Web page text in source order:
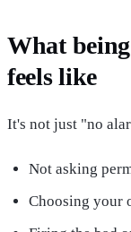
What
feels like
It's not just "no
Not asking
Choosing your